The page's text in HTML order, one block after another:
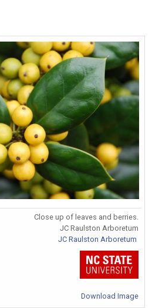
Close up of leaves and berries.
JC Raulston Arboretum
JC Raulston Arboretum
Download Image